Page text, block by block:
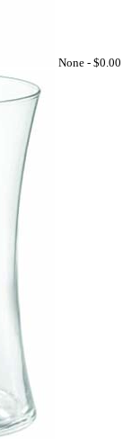
None - $0.00